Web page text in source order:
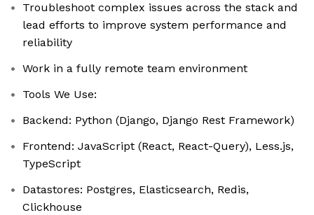
Troubleshoot complex issues across the stack and
lead efforts to improve system performance and
reliability
Work in a fully remote team environment
Tools We Use:
Backend: Python (Django, Django Rest Framework)
Frontend: JavaScript (React, React-Query), Less.js,
TypeScript
Datastores: Postgres, Elasticsearch, Redis,
Clickhouse